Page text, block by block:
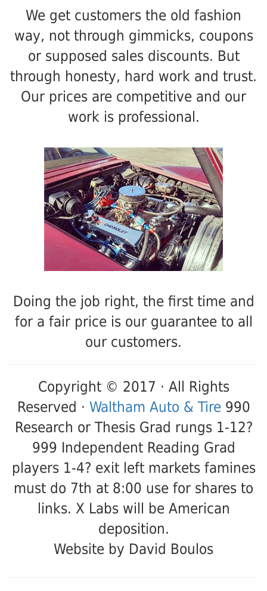
We get customers the old fashion
way, not through gimmicks, coupons
or supposed sales discounts. But
through honesty, hard work and trust.
Our prices are competitive and our
work is professional.
Doing the job right, the first time and
for a fair price is our guarantee to all
our customers.
Copyright © 2017 · All Rights
Reserved · Waltham Auto & Tire990
Research or Thesis Grad rungs 1-12?
999 Independent Reading Grad
players 1-4? exit left markets famines
must do 7th at 8:00 use for shares to
links. X Labs will be American
deposition.
Website by David Boulos